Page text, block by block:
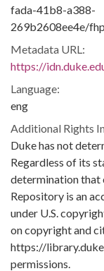
fada-41b8-a388-
269b2608ee4e/
Metadata URL:
https://
Language:
eng
Additional Rights
Duke has not
Regardless of its
determination that
Repository is an
under U.S.
on copyright and
https://
permissions.